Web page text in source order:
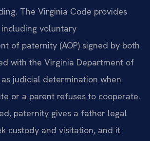
The Virginia Code provides
voluntary
of paternity (AOP) signed by both
with the Virginia Department of
judicial determination when
or a parent refuses to cooperate.
paternity gives a father legal
custody and visitation, and it